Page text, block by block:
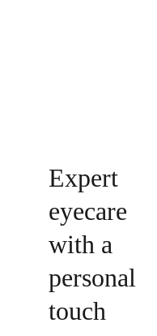
Expert
eyecare
with a
personal
touch